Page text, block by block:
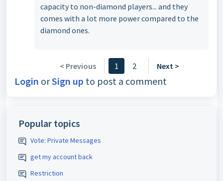
capacity to non-diamond players... and they
comes with a lot more power compared to the
diamond ones.
< Previous 1 2 Next >
Login orSign up to post a comment
Popular topics
Vote: Private Messages
get my account back
Restriction